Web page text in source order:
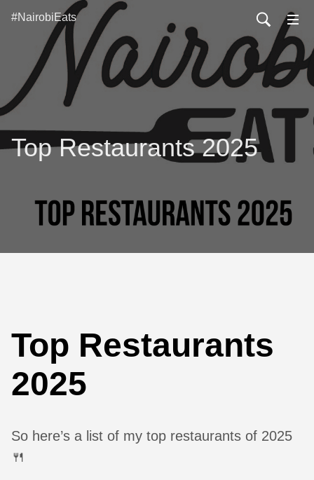
#NairobiEats
Top Restaurants 2025
Top Restaurants
2025
So here’s a list of my top restaurants of 2025
🍴